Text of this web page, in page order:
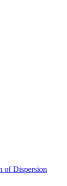
of Dispersion